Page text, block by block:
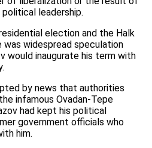
leadership.
election and the Halk
was widespread speculation
would inaugurate his term with
by news that authorities
infamous Ovadan-Tepe
had kept his political
government officials who
him.